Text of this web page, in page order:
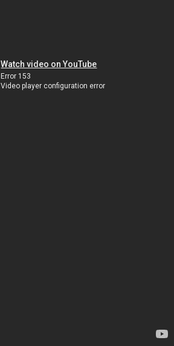
Watch video on YouTube
Error 153
Video player configuration error